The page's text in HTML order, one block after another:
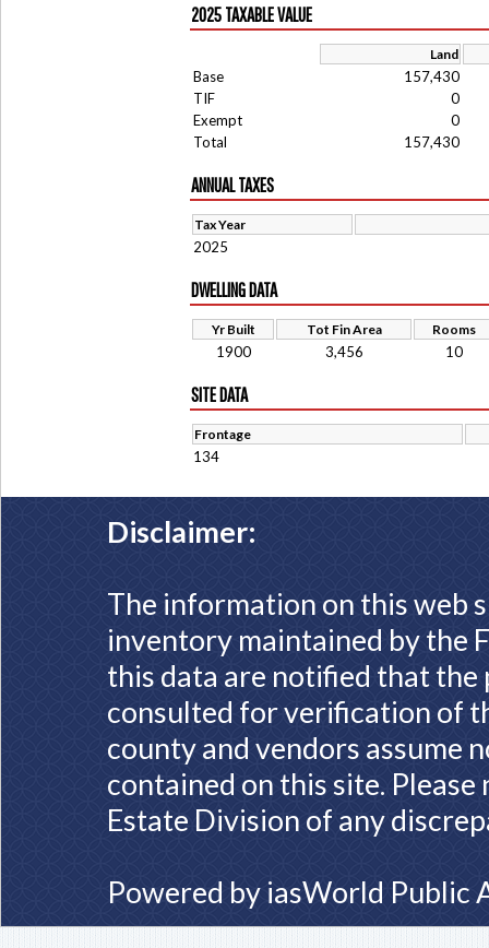
2025 TAXABLE VALUE
Land
Base
157,430
TIF
0
Exempt
0
Total
157,430
ANNUAL TAXES
Tax Year
2025
DWELLING DATA
Yr Built Tot Fin Area Rooms
1900 3,456 10
SITE DATA
Frontage
134
Disclaimer:
The information on this web
inventory maintained by the
this data are notified that
consulted for verification of
county and vendors assume
contained on this site.
Estate Division of any
Powered by iasWorld Public